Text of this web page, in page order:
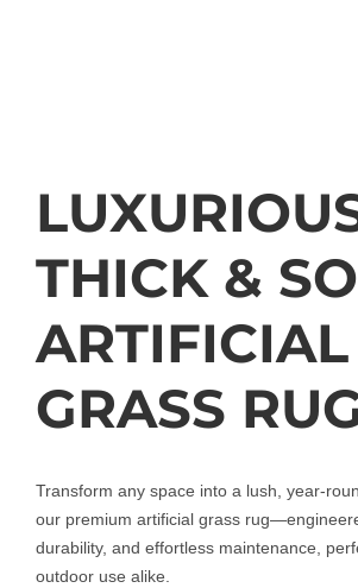
THICK &
ARTIFICIAL
GRASS
Transform any space into a lush, year-
our premium artificial grass
durability, and effortless maintenance,
outdoor use alike.